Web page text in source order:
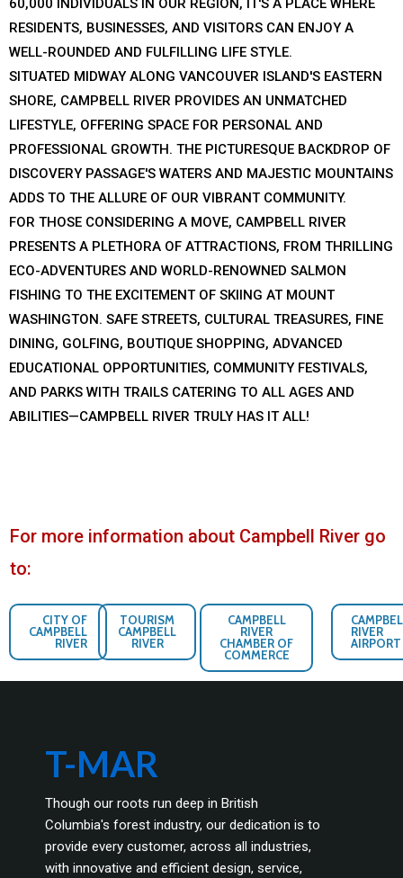
60,000 INDIVIDUALS IN OUR REGION, IT'S A PLACE WHERE
RESIDENTS, BUSINESSES, AND VISITORS CAN ENJOY A
WELL-ROUNDED AND FULFILLING LIFE STYLE.
SITUATED MIDWAY ALONG VANCOUVER ISLAND'S EASTERN
SHORE, CAMPBELL RIVER PROVIDES AN UNMATCHED
LIFESTYLE, OFFERING SPACE FOR PERSONAL AND
PROFESSIONAL GROWTH. THE PICTURESQUE BACKDROP OF
DISCOVERY PASSAGE'S WATERS AND MAJESTIC MOUNTAINS
ADDS TO THE ALLURE OF OUR VIBRANT COMMUNITY.
FOR THOSE CONSIDERING A MOVE, CAMPBELL RIVER
PRESENTS A PLETHORA OF ATTRACTIONS, FROM THRILLING
ECO-ADVENTURES AND WORLD-RENOWNED SALMON
FISHING TO THE EXCITEMENT OF SKIING AT MOUNT
WASHINGTON. SAFE STREETS, CULTURAL TREASURES, FINE
DINING, GOLFING, BOUTIQUE SHOPPING, ADVANCED
EDUCATIONAL OPPORTUNITIES, COMMUNITY FESTIVALS,
AND PARKS WITH TRAILS CATERING TO ALL AGES AND
ABILITIES—CAMPBELL RIVER TRULY HAS IT ALL!
For more information about Campbell River go
to:
CITY OF
CAMPBELL
RIVER
TOURISM
CAMPBELL
RIVER
CAMPBELL
RIVER
CHAMBER OF
COMMERCE
RIVER
AIRPORT
T-MAR
Though our roots run deep in British
Columbia's forest industry, our dedication is to
provide every customer, across all industries,
with innovative and efficient design, service,